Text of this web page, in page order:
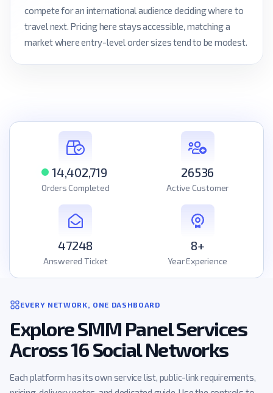
compete for an international audience deciding where to
travel next. Pricing here stays accessible, matching a
market where entry-level order sizes tend to be modest.
14,402,719
Orders Completed
26536
Active Customer
47248
Answered Ticket
8+
Year Experience
EVERY NETWORK, ONE DASHBOARD
Explore SMM Panel Services
Across 16 Social Networks
Each platform has its own service list, public-link requirements,